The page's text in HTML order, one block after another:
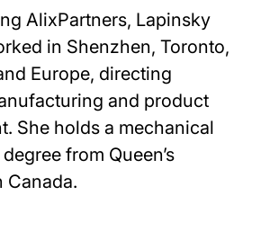
AlixPartners, Lapinsky
in Shenzhen, Toronto,
Europe, directing
and product
She holds a mechanical
from Queen’s
Canada.